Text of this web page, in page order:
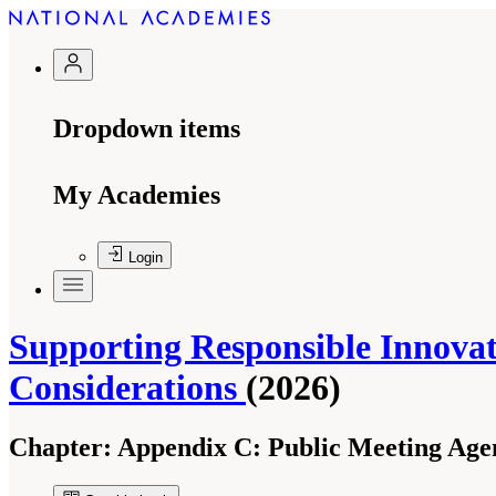
Dropdown items
My Academies
Login
Supporting Responsible
Considerations (2026)
Chapter: Appendix C: Public Meeting